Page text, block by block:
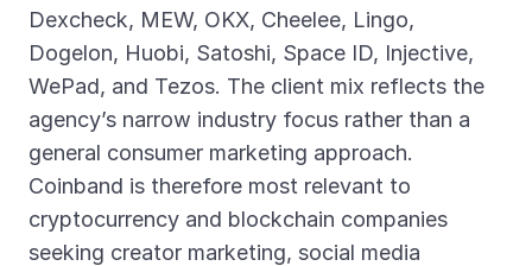
Dexcheck, MEW, OKX, Cheelee, Lingo,
Dogelon, Huobi, Satoshi, Space ID, Injective,
WePad, and Tezos. The client mix reflects the
agency’s narrow industry focus rather than a
general consumer marketing approach.
Coinband is therefore most relevant to
cryptocurrency and blockchain companies
seeking creator marketing, social media